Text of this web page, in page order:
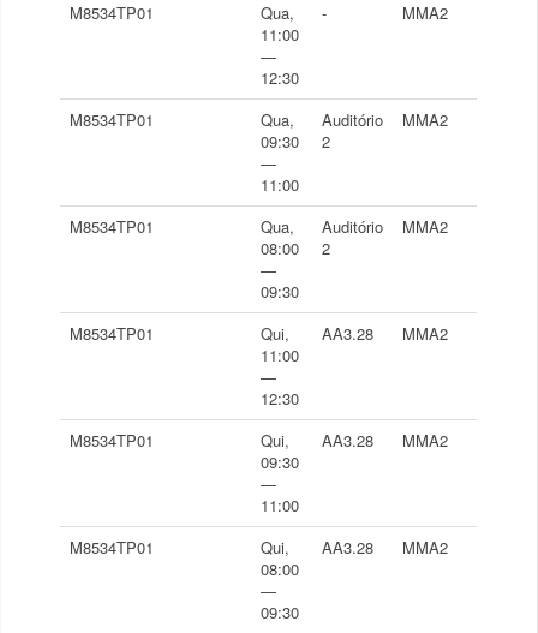
M8534TP01
Qua,
11:00
—
12:30
- MMA2
M8534TP01
Qua,
09:30
—
11:00
Auditório
2
MMA2
M8534TP01
Qua,
08:00
—
09:30
Auditório
2
MMA2
M8534TP01
Qui,
11:00
—
12:30
AA3.28 MMA2
M8534TP01
Qui,
09:30
—
11:00
AA3.28 MMA2
M8534TP01
Qui,
08:00
—
09:30
AA3.28 MMA2